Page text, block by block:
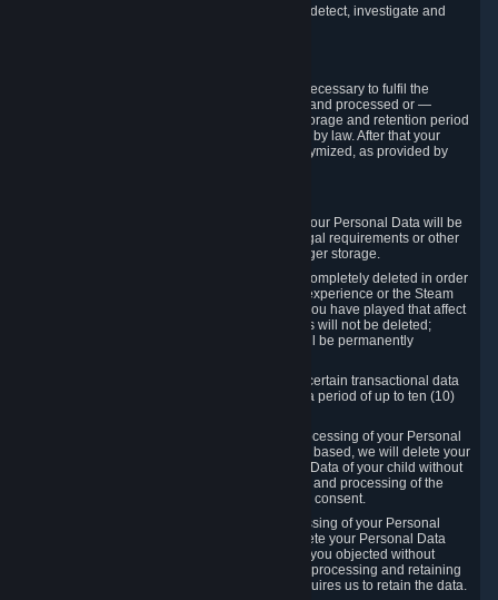
compromise the mechanism through which we detect, investigate and
We will only store your information as long as necessary to fulfil the
purposes for which the information is collected and processed or —
where the applicable law provides for longer storage and retention period
— for the storage and retention period required by law. After that your
Personal Data will be deleted, blocked or anonymized, as provided by
If you terminate your Steam User Account, your Personal Data will be
marked for deletion except to the degree legal requirements or other
prevailing legitimate purposes dictate a longer storage.
In certain cases, Personal Data cannot be completely deleted in order
to ensure the consistency of the gameplay experience or the Steam
Community Market. For instance, matches you have played that affect
other players' matchmaking data and scores will not be deleted;
rather, your connection to these matches will be permanently
Please note that Valve is required to retain certain transactional data
under statutory commercial and tax law for a period of up to ten (10)
If you withdraw your consent on which a processing of your Personal
Data or of the Personal Data of your child is based, we will delete your
Personal Data or respectively the Personal Data of your child without
undue delay to the extent that the collection and processing of the
Personal Data was based on the withdrawn consent.
If you exercise a right to object to the processing of your Personal
Data, we will review your objection and delete your Personal Data
that we processed for the purpose to which you objected without
undue delay, unless another legal basis for processing and retaining
this data exists or unless applicable law requires us to retain the data.